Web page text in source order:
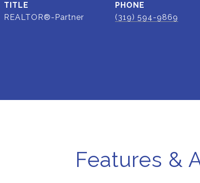
TITLE
REALTOR®-Partner
PHONE
(319) 594-9869
Features &